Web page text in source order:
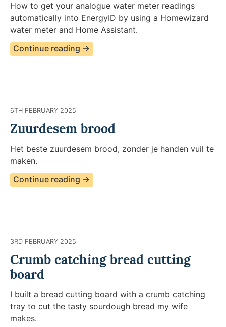
How to get your analogue water meter readings
automatically into EnergyID by using a Homewizard
water meter and Home Assistant.
Continue reading →
6TH FEBRUARY 2025
Zuurdesem brood
Het beste zuurdesem brood, zonder je handen vuil te
maken.​
Continue reading →
3RD FEBRUARY 2025
Crumb catching bread cutting
board
I built a bread cutting board with a crumb catching
tray to cut the tasty sourdough bread my wife
makes.